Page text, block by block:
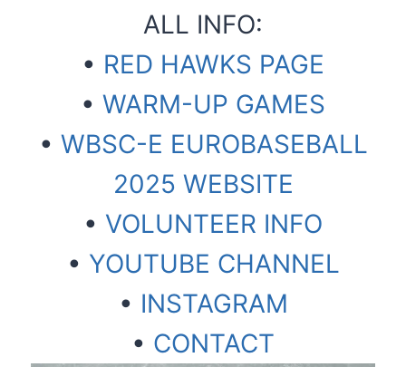
ALL INFO:
• RED HAWKS PAGE
• WARM-UP GAMES
• WBSC-E EUROBASEBALL
2025 WEBSITE
• VOLUNTEER INFO
• YOUTUBE CHANNEL
• INSTAGRAM
• CONTACT